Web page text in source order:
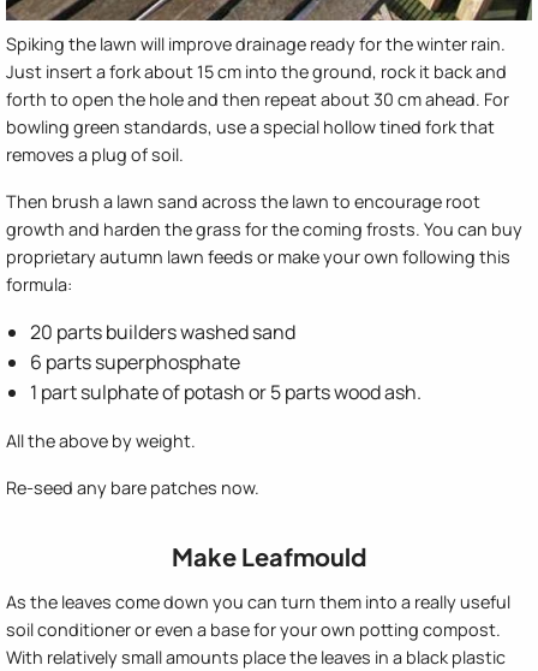
Spiking the lawn will improve drainage ready for the winter rain.
Just insert a fork about 15 cm into the ground, rock it back and
forth to open the hole and then repeat about 30 cm ahead. For
bowling green standards, use a special hollow tined fork that
removes a plug of soil.
Then brush a lawn sand across the lawn to encourage root
growth and harden the grass for the coming frosts. You can buy
proprietary autumn lawn feeds or make your own following this
formula:
20 parts builders washed sand
6 parts superphosphate
1 part sulphate of potash or 5 parts wood ash.
All the above by weight.
Re-seed any bare patches now.
Make Leafmould
As the leaves come down you can turn them into a really useful
soil conditioner or even a base for your own potting compost.
With relatively small amounts place the leaves in a black plastic